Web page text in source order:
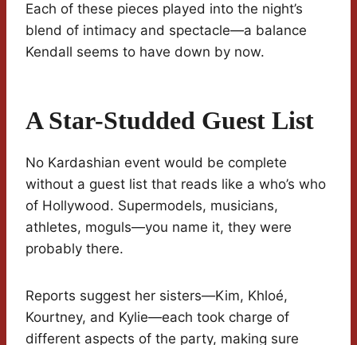
Each of these pieces played into the night’s
blend of intimacy and spectacle—a balance
Kendall seems to have down by now.
A Star-Studded Guest List
No Kardashian event would be complete
without a guest list that reads like a who’s who
of Hollywood. Supermodels, musicians,
athletes, moguls—you name it, they were
probably there.
Reports suggest her sisters—Kim, Khloé,
Kourtney, and Kylie—each took charge of
different aspects of the party, making sure